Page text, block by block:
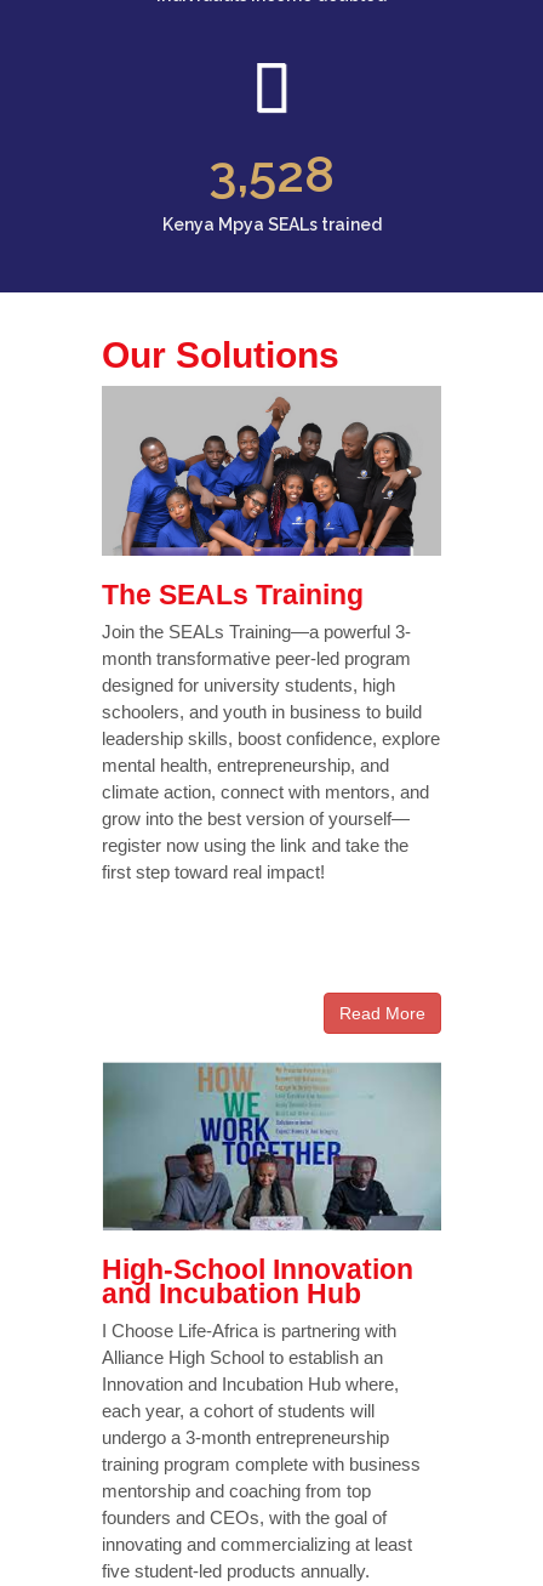
3,528
Kenya Mpya SEALs trained
Our Solutions
The SEALs Training
Join the SEALs Training—a powerful 3-
month transformative peer-led program
designed for university students, high
schoolers, and youth in business to build
leadership skills, boost confidence, explore
mental health, entrepreneurship, and
climate action, connect with mentors, and
grow into the best version of yourself—
register now using the link and take the
first step toward real impact!
Read More
High-School Innovation
and Incubation Hub
I Choose Life-Africa is partnering with
Alliance High School to establish an
Innovation and Incubation Hub where,
each year, a cohort of students will
undergo a 3-month entrepreneurship
training program complete with business
mentorship and coaching from top
founders and CEOs, with the goal of
innovating and commercializing at least
five student-led products annually.